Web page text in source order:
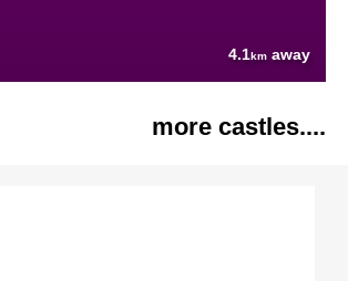
4.1km away
more castles....